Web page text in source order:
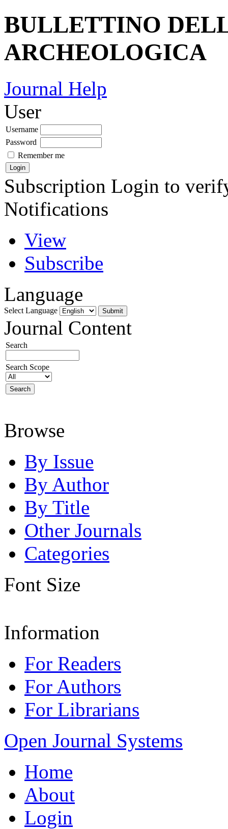
BULLETTINO
ARCHEOLOGICA
Journal Help
User
Username
Password
Remember me
Subscription Login to
Notifications
View
Subscribe
Language
Select Language
Journal Content
Search
Search Scope
Browse
By Issue
By Author
By Title
Other Journals
Categories
Font Size
Information
For Readers
For Authors
For Librarians
Open Journal Systems
Home
About
Login